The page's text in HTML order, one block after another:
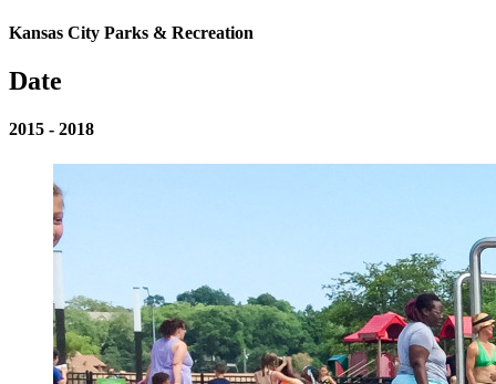
Kansas City Parks & Recreation
Date
2015 - 2018